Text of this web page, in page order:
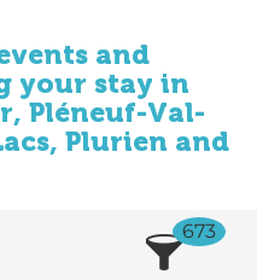
and
your stay in
Pléneuf-Val-
Plurien and
673